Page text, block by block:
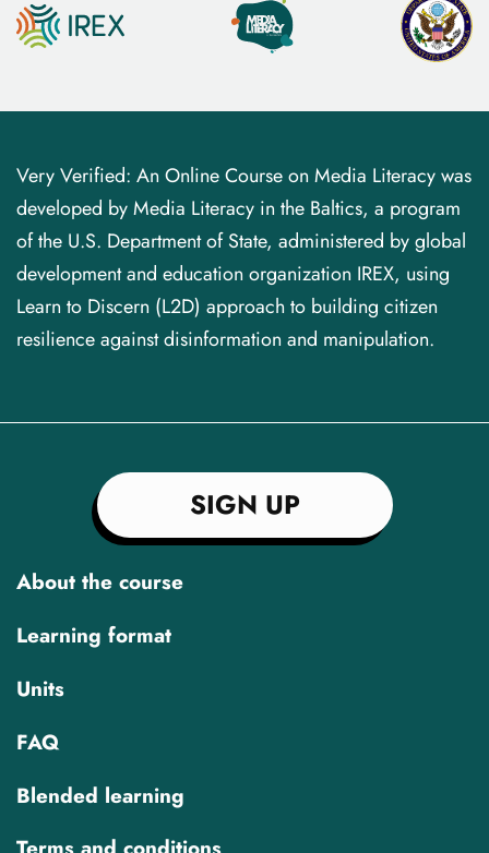
Very Verified: An Online Course on Media Literacy was
developed by Media Literacy in the Baltics, a program
of the U.S. Department of State, administered by global
development and education organization IREX, using
Learn to Discern (L2D) approach to building citizen
resilience against disinformation and manipulation.
SIGN UP
About the course
Learning format
Units
FAQ
Blended learning